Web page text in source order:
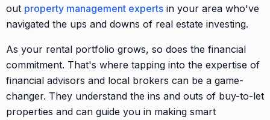
out property management experts in your area who've
navigated the ups and downs of real estate investing.
As your rental portfolio grows, so does the financial
commitment. That's where tapping into the expertise of
financial advisors and local brokers can be a game-
changer. They understand the ins and outs of buy-to-let
properties and can guide you in making smart